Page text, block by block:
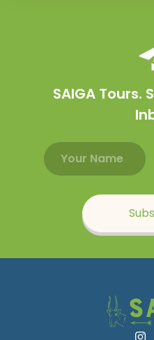
SAIGA Tours.